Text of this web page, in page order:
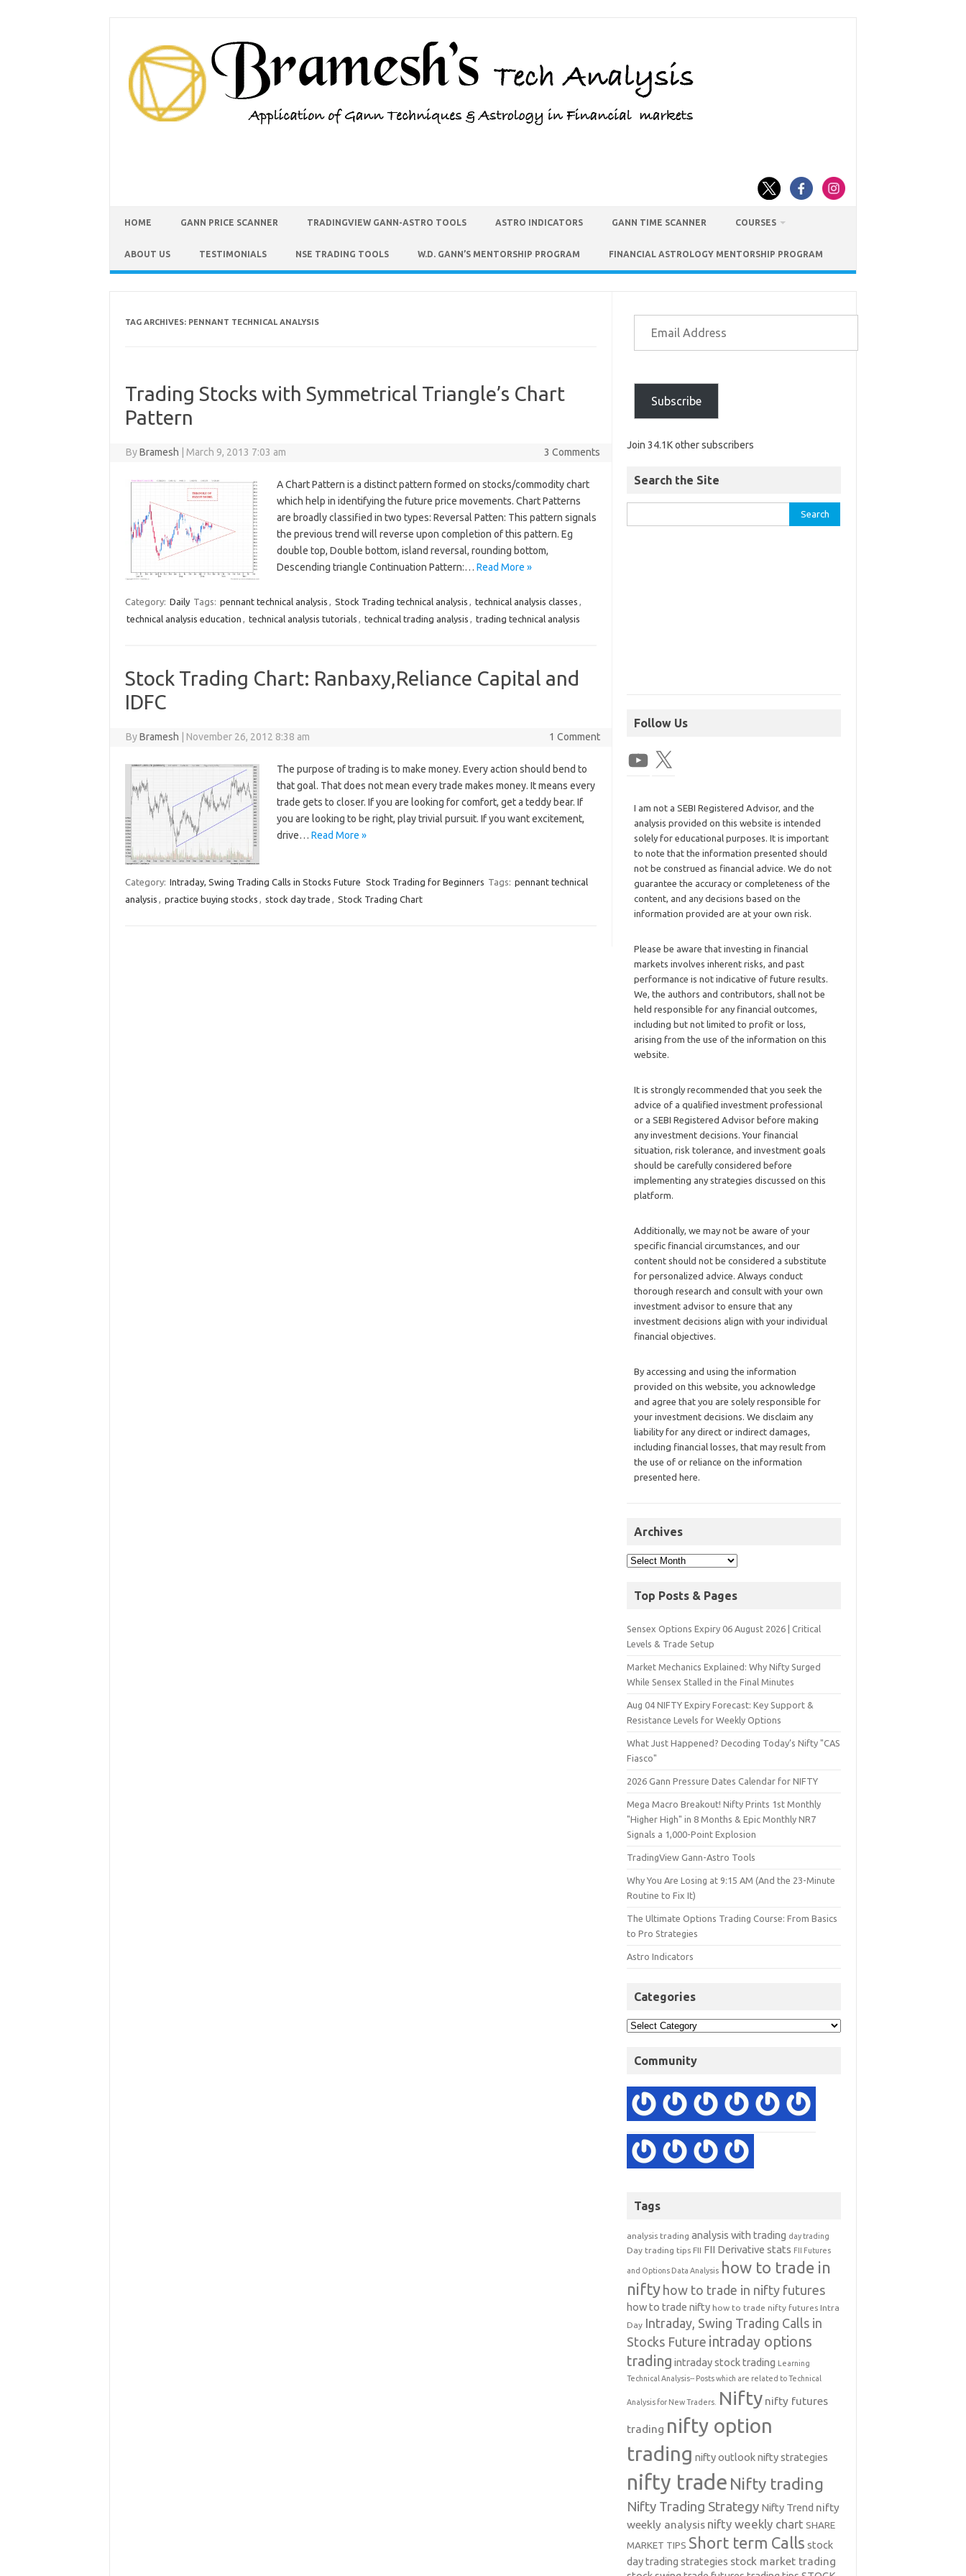
HOME GANN PRICE SCANNER TRADINGVIEW GANN-ASTRO TOOLS ASTRO INDICATORS GANN TIME SCANNER COURSES
ABOUT US TESTIMONIALS NSE TRADING TOOLS W.D. GANN’S MENTORSHIP PROGRAM FINANCIAL ASTROLOGY MENTORSHIP PROGRAM
TAG ARCHIVES: PENNANT TECHNICAL ANALYSIS
Trading Stocks with Symmetrical Triangle’s Chart
Pattern
ByBramesh March 9, 2013 7:03 am 3 Comments
A Chart Pattern is a distinct pattern formed on stocks/commodity chart
which help in identifying the future price movements. Chart Patterns
are broadly classified in two types: Reversal Patten: This pattern signals
the previous trend will reverse upon completion of this pattern. Eg
double top, Double bottom, island reversal, rounding bottom,
Descending triangle Continuation Pattern:… Read More »
Category: Daily Tags: pennant technical analysis , Stock Trading technical analysis , technical analysis classes ,
technical analysis education , technical analysis tutorials , technical trading analysis , trading technical analysis
Stock Trading Chart: Ranbaxy,Reliance Capital and
IDFC
ByBramesh November 26, 2012 8:38 am 1 Comment
The purpose of trading is to make money. Every action should bend to
that goal. That does not mean every trade makes money. It means every
trade gets to closer. If you are looking for comfort, get a teddy bear. If
you are looking to be right, play trivial pursuit. If you want excitement,
drive… Read More »
Category: Intraday, Swing Trading Calls in Stocks Future Stock Trading for Beginners Tags: pennant technical
analysis , practice buying stocks , stock day trade , Stock Trading Chart
Subscribe
Join 34.1K other subscribers
Search the Site
Follow Us
I am not a SEBI Registered Advisor, and the
analysis provided on this website is intended
solely for educational purposes. It is important
to note that the information presented should
not be construed as financial advice. We do not
guarantee the accuracy or completeness of the
content, and any decisions based on the
information provided are at your own risk.
Please be aware that investing in financial
markets involves inherent risks, and past
performance is not indicative of future results.
We, the authors and contributors, shall not be
held responsible for any financial outcomes,
including but not limited to profit or loss,
arising from the use of the information on this
website.
It is strongly recommended that you seek the
advice of a qualified investment professional
or a SEBI Registered Advisor before making
any investment decisions. Your financial
situation, risk tolerance, and investment goals
should be carefully considered before
implementing any strategies discussed on this
platform.
Additionally, we may not be aware of your
specific financial circumstances, and our
content should not be considered a substitute
for personalized advice. Always conduct
thorough research and consult with your own
investment advisor to ensure that any
investment decisions align with your individual
financial objectives.
By accessing and using the information
provided on this website, you acknowledge
and agree that you are solely responsible for
your investment decisions. We disclaim any
liability for any direct or indirect damages,
including financial losses, that may result from
the use of or reliance on the information
presented here.
Archives
Top Posts & Pages
Sensex Options Expiry 06 August 2026 | Critical
Levels & Trade Setup
Market Mechanics Explained: Why Nifty Surged
While Sensex Stalled in the Final Minutes
Aug 04 NIFTY Expiry Forecast: Key Support &
Resistance Levels for Weekly Options
What Just Happened? Decoding Today’s Nifty "CAS
Fiasco"
2026 Gann Pressure Dates Calendar for NIFTY
Mega Macro Breakout! Nifty Prints 1st Monthly
"Higher High" in 8 Months & Epic Monthly NR7
Signals a 1,000-Point Explosion
TradingView Gann-Astro Tools
Why You Are Losing at 9:15 AM (And the 23-Minute
Routine to Fix It)
The Ultimate Options Trading Course: From Basics
to Pro Strategies
Astro Indicators
Categories
Community
Tags
analysis trading analysis with trading day trading
Day trading tips FII FII Derivative stats FII Futures
and Options Data Analysis how to trade in
nifty how to trade in nifty futures
how to trade nifty how to trade nifty futures Intra
Day Intraday, Swing Trading Calls in
Stocks Future intraday options
trading intraday stock trading Learning
Technical Analysis-- Posts which are related to Technical
Analysis for New Traders. Nifty nifty futures
trading nifty option
trading nifty outlooknifty strategies
nifty trade Nifty trading
Nifty Trading Strategy Nifty Trend nifty
weekly analysis nifty weekly chart SHARE
MARKET TIPS Short term Calls stock
day trading strategies stock market trading